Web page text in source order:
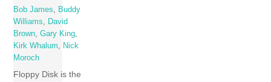
Bob James, Buddy
Williams, David
Brown,Gary King,
Kirk Whalum, Nick
Moroch
Floppy Disk is the